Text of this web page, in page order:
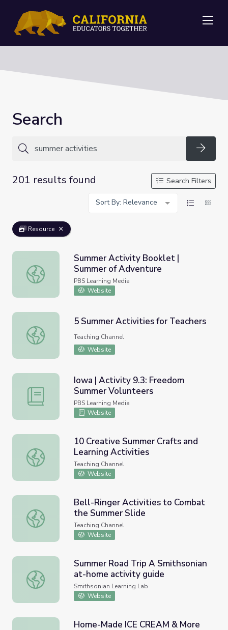
Search
201 results found
Search Filters
Sort By: Relevance
Resource
Summer Activity Booklet | Summer of Adventure
Summer Activity Booklet |
Summer of Adventure
PBS Learning Media
Website
5 Summer Activities for Teachers
5 Summer Activities for Teachers
Teaching Channel
Website
Iowa | Activity 9.3: Freedom Summer Volunteers
Iowa | Activity 9.3: Freedom
Summer Volunteers
PBS Learning Media
Website
10 Creative Summer Crafts and Learning Activities
10 Creative Summer Crafts and
Learning Activities
Teaching Channel
Website
Bell-Ringer Activities to Combat the Summer Slide
Bell-Ringer Activities to Combat
the Summer Slide
Teaching Channel
Website
Summer Road Trip A Smithsonian at-home activity guide
Summer Road Trip A Smithsonian
at-home activity guide
Smithsonian Learning Lab
Website
Home-Made ICE CREAM & More